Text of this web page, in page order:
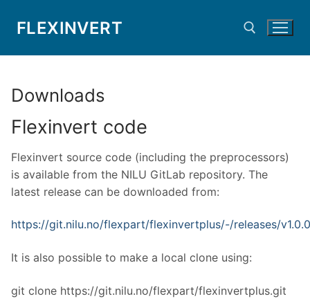
FLEXINVERT
Downloads
Flexinvert code
Flexinvert source code (including the preprocessors)
is available from the NILU GitLab repository. The
latest release can be downloaded from:
https://git.nilu.no/flexpart/flexinvertplus/-/releases/v1.0.0
It is also possible to make a local clone using:
git clone https://git.nilu.no/flexpart/flexinvertplus.git